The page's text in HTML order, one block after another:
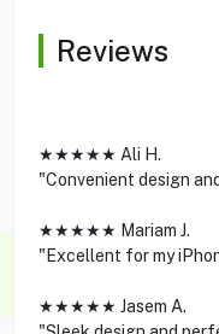
Reviews
★★★★★ Ali H.
"Convenient design
★★★★★ Mariam J.
"Excellent for my
★★★★★ Jasem A.